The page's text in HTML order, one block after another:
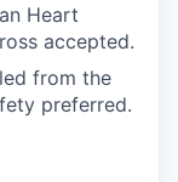
Heart
accepted.
from the
preferred.